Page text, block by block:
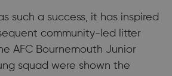
such a success, it has inspired
community-led litter
AFC Bournemouth Junior
squad were shown the